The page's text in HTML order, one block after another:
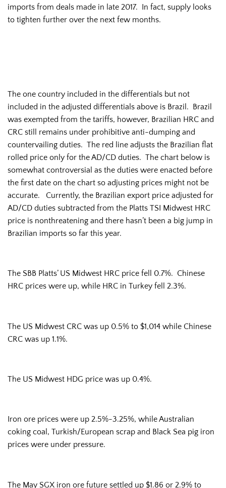
imports from deals made in late 2017. In fact, supply looks
to tighten further over the next few months.
The one country included in the differentials but not
included in the adjusted differentials above is Brazil. Brazil
was exempted from the tariffs, however, Brazilian HRC and
CRC still remains under prohibitive anti-dumping and
countervailing duties. The red line adjusts the Brazilian flat
rolled price only for the AD/CD duties. The chart below is
somewhat controversial as the duties were enacted before
the first date on the chart so adjusting prices might not be
accurate. Currently, the Brazilian export price adjusted for
AD/CD duties subtracted from the Platts TSI Midwest HRC
price is nonthreatening and there hasn’t been a big jump in
Brazilian imports so far this year.
The SBB Platts’ US Midwest HRC price fell 0.7%. Chinese
HRC prices were up, while HRC in Turkey fell 2.3%.
The US Midwest CRC was up 0.5% to $1,014 while Chinese
CRC was up 1.1%.
The US Midwest HDG price was up 0.4%.
Iron ore prices were up 2.5%-3.25%, while Australian
coking coal, Turkish/European scrap and Black Sea pig iron
prices were under pressure.
The May SGX iron ore future settled up $1.86 or 2.9% to